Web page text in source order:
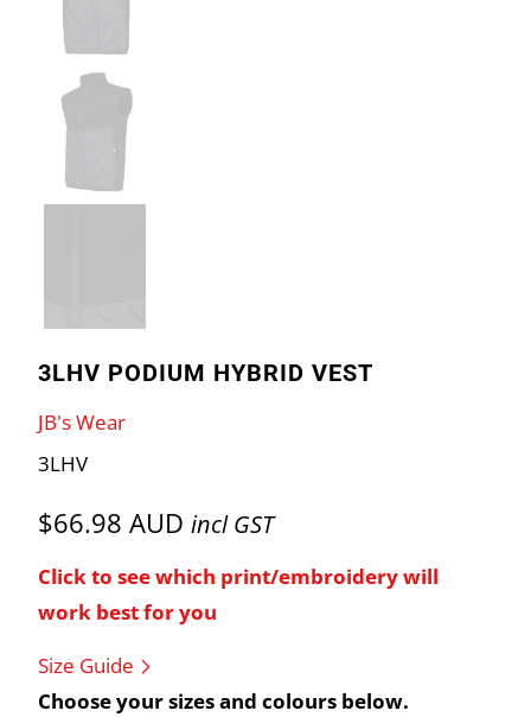
3LHV PODIUM HYBRID VEST
JB's Wear
3LHV
$66.98 AUD incl GST
Click to see which print/embroidery will
work best for you
Size Guide
Choose your sizes and colours below.